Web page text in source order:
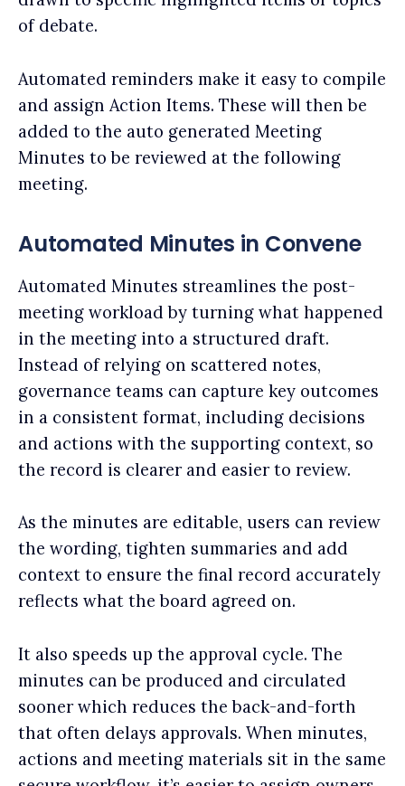
of debate.
Automated reminders make it easy to compile
and assign Action Items. These will then be
added to the auto generated Meeting
Minutes to be reviewed at the following
meeting.
Automated Minutes in Convene
Automated Minutes streamlines the post-
meeting workload by turning what happened
in the meeting into a structured draft.
Instead of relying on scattered notes,
governance teams can capture key outcomes
in a consistent format, including decisions
and actions with the supporting context, so
the record is clearer and easier to review.
As the minutes are editable, users can review
the wording, tighten summaries and add
context to ensure the final record accurately
reflects what the board agreed on.
It also speeds up the approval cycle. The
minutes can be produced and circulated
sooner which reduces the back-and-forth
that often delays approvals. When minutes,
actions and meeting materials sit in the same